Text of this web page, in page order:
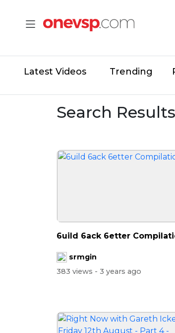
Latest Videos Trending
Search
6uild 6ack 6etter
srmgin
383 views - 3 years ago